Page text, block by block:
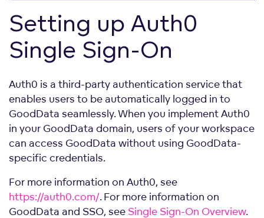
Setting up Auth0
Single Sign-On
Auth0 is a third-party authentication service that
enables users to be automatically logged in to
GoodData seamlessly. When you implement Auth0
in your GoodData domain, users of your workspace
can access GoodData without using GoodData-
specific credentials.
For more information on Auth0, see
https://auth0.com/. For more information on
GoodData and SSO, see Single Sign-On Overview.